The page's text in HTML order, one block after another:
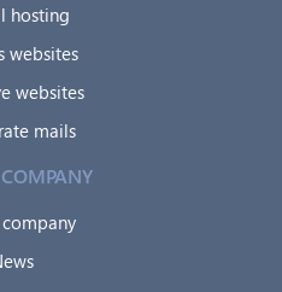
hosting
websites
websites
mails